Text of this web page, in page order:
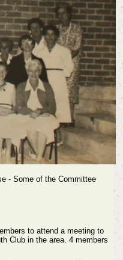
- Some of the Committee
to attend a meeting to
Club in the area. 4 members